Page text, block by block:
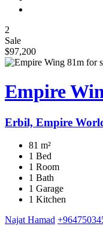
2
Sale
$97,200
Empire
Erbil, Empire
81 m²
1 Bed
1 Room
1 Bath
1 Garage
1 Kitchen
Najat Hamad